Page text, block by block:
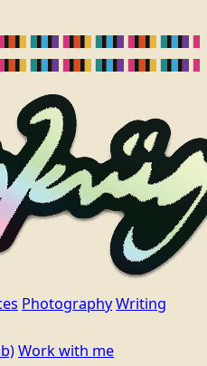
PhotographyWriting
Work with me